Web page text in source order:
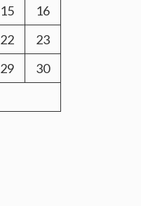
15
16
22
23
29
30